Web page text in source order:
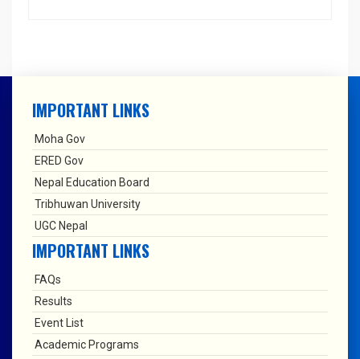
IMPORTANT LINKS
Moha Gov
ERED Gov
Nepal Education Board
Tribhuwan University
UGC Nepal
IMPORTANT LINKS
FAQs
Results
Event List
Academic Programs